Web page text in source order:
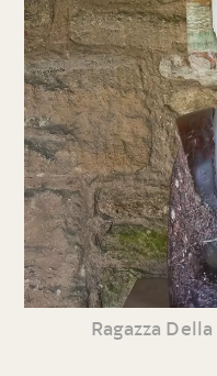
Ragazza